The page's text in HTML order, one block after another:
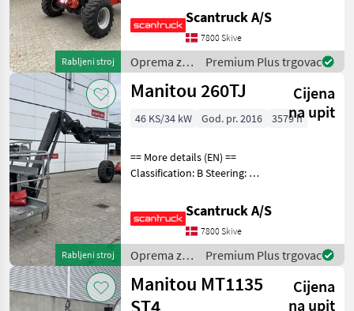
160ATJ
RC
170
AETJL
180ATJ
2 RC
200
ATJ
e
200ATJ
RC
220
TJ+
260TJ
280
TJ
Rabljeni stroj
brand: Solideal Wheel front
type: Traktormønster
Wheel rear brand: Solideal
Wheel re
Scantruck A/S
7800 Skive
Oprema za
uređenje
drveća /
Premium Plus trgovac
Rabljeni stroj
Manitou 260TJ
Cijena
na upit
46 KS/34 kW God. pr. 2016 3579 h
== More details (EN) ==
Classification: B Steering: 4
brand: Widewall Wheel
front type: Massive Wheel
rear brand: Widewall Wheel
rear t
Scantruck A/S
7800 Skive
Oprema za
uređenje
drveća /
Manitou
Premium Plus trgovac
Manitou MT1135
Cijena
na upit